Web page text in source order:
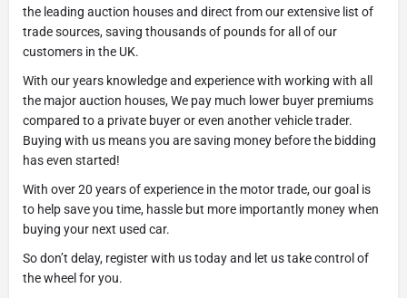
the leading auction houses and direct from our extensive list of
trade sources, saving thousands of pounds for all of our
customers in the UK.
With our years knowledge and experience with working with all
the major auction houses, We pay much lower buyer premiums
compared to a private buyer or even another vehicle trader.
Buying with us means you are saving money before the bidding
has even started!
With over 20 years of experience in the motor trade, our goal is
to help save you time, hassle but more importantly money when
buying your next used car.
So don’t delay, register with us today and let us take control of
the wheel for you.